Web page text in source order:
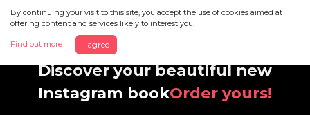
By continuing your visit to this site, you accept the use of cookies aimed at
offering content and services likely to interest you.
Find out more I agree
Discover your beautiful new
Instagram bookOrder yours!